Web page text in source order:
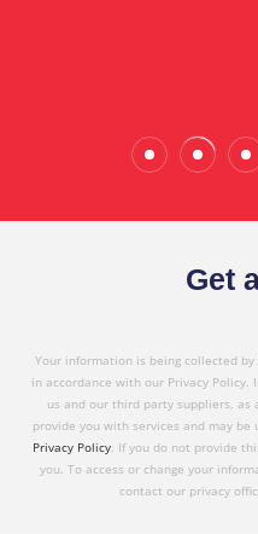
Get
Your information is being collected
in accordance with our Privacy
us and our third party suppliers,
provide you with services and may
Privacy Policy. If you do not provide
you. To access or change your
contact our privacy